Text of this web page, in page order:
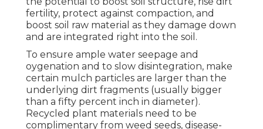
fertility, protect against compaction, and
boost soil raw material as they damage down
and are integrated right into the soil.
To ensure ample water seepage and
oygenation and to slow disintegration, make
certain mulch particles are larger than the
underlying dirt fragments (usually bigger
than a fifty percent inch in diameter).
Recycled plant materials need to be
complimentary from weed seeds, disease-